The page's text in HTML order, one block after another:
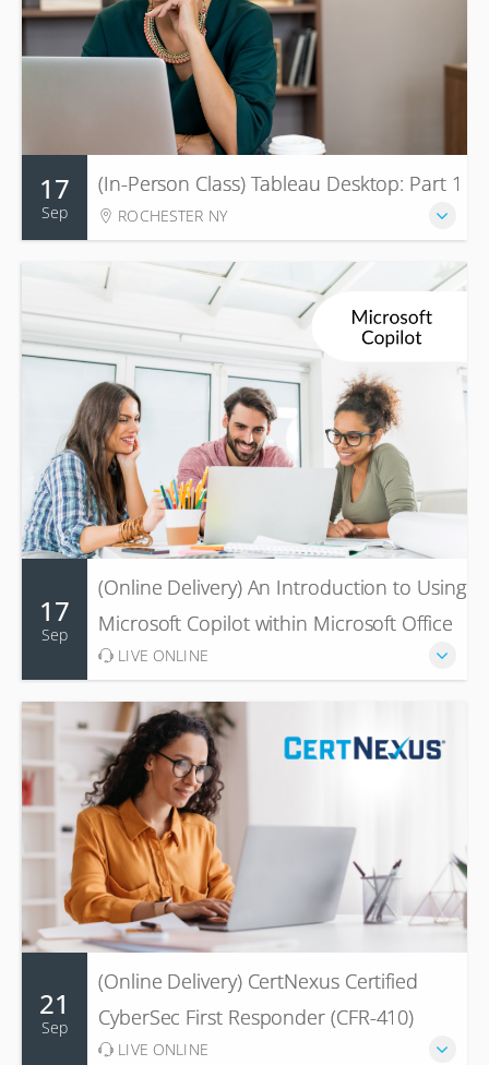
17
Sep
(In-Person Class) Tableau Desktop: Part 1
ROCHESTER NY
17
Sep
(Online Delivery) An Introduction to Using
Microsoft Copilot within Microsoft Office
LIVE ONLINE
21
Sep
(Online Delivery) CertNexus Certified
CyberSec First Responder (CFR-410)
LIVE ONLINE